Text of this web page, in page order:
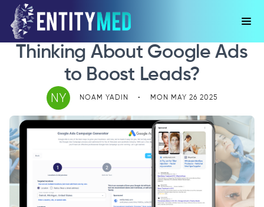
Thinking About Google Ads
to Boost Leads?
NY NOAM YADIN • MON MAY 26 2025